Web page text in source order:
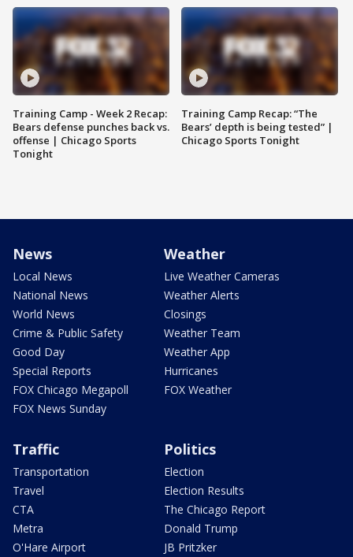
Training Camp - Week 2 Recap:
Bears defense punches back vs.
offense | Chicago Sports
Tonight
Training Camp Recap: “The
Bears’ depth is being tested” |
Chicago Sports Tonight
News
Local News
National News
World News
Crime & Public Safety
Good Day
Special Reports
FOX Chicago Megapoll
FOX News Sunday
Weather
Live Weather Cameras
Weather Alerts
Closings
Weather Team
Weather App
Hurricanes
FOX Weather
Traffic
Transportation
Travel
CTA
Metra
O'Hare Airport
Politics
Election
Election Results
The Chicago Report
Donald Trump
JB Pritzker